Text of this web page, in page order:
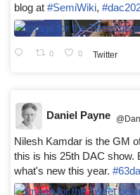
blog at #SemiWiki,
0 0 Twitter
Daniel Payne
Nilesh Kamdar is the GM
this is his 25th DAC show.
what's new this year.